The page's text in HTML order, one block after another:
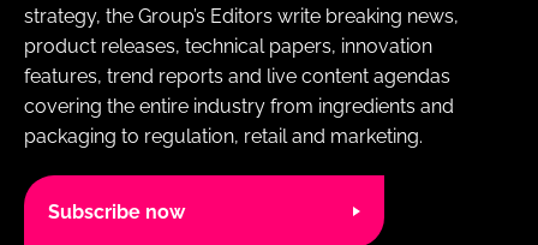
strategy, the Group’s Editors write breaking news,
product releases, technical papers, innovation
features, trend reports and live content agendas
covering the entire industry from ingredients and
packaging to regulation, retail and marketing.
Subscribe now